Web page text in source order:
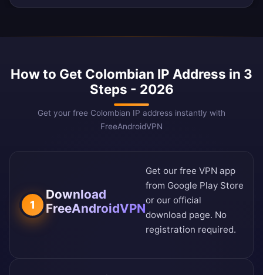
How to Get Colombian IP Address in 3
Steps - 2026
Get your free Colombian IP address instantly with
FreeAndroidVPN
1
Download
FreeAndroidVPN
Get our free VPN app
from Google Play Store
or our official
download page. No
registration required.